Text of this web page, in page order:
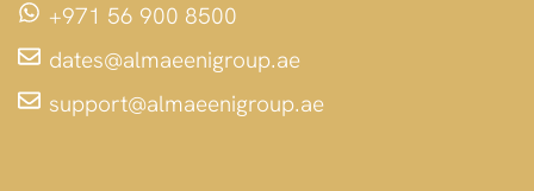
+971 56 900 8500
dates@almaeenigroup.ae
support@almaeenigroup.ae